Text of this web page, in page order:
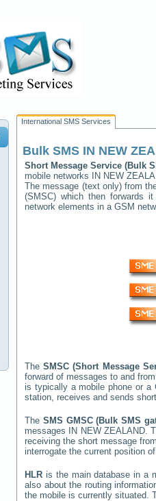
International SMS Services
Bulk SMS IN NEW
Short Message Service (Bulk
mobile networks
IN NEW
The message (text only) from
(SMSC) which then forwards
network elements in a GSM
TheSMSC (Short Message
forward of messages to and
is typically a mobile phone or
station, receives and sends
The SMS GMSC (Bulk SMS
messages
IN NEW ZEALAND.
receiving the short message
interrogate the current position
HLR is the main database in a
also about the routing
the mobile is currently situated.